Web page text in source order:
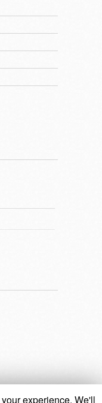
experience. We'll